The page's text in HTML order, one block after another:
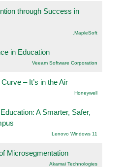
through Success in
.MapleSoft
in Education
Veeam Software Corporation
– It’s in the Air
Honeywell
A Smarter, Safer,
Lenovo Windows 11
Microsegmentation
Akamai Technologies